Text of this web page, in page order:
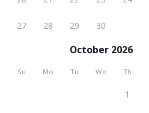
27 28 29 30
October 2026
Su Mo Tu We Th
1